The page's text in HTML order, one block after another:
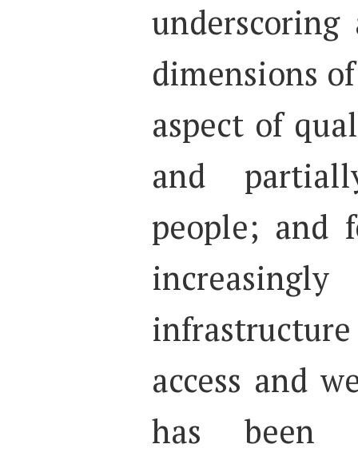
dimensions
aspect of
and
people; and
access and
has been